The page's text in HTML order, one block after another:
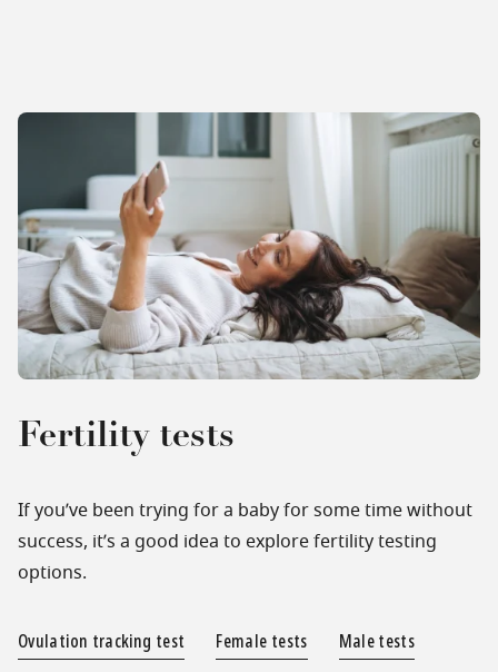
Fertility tests
If you’ve been trying for a baby for some time without
success, it’s a good idea to explore fertility testing
options.
Ovulation tracking test Female tests Male tests